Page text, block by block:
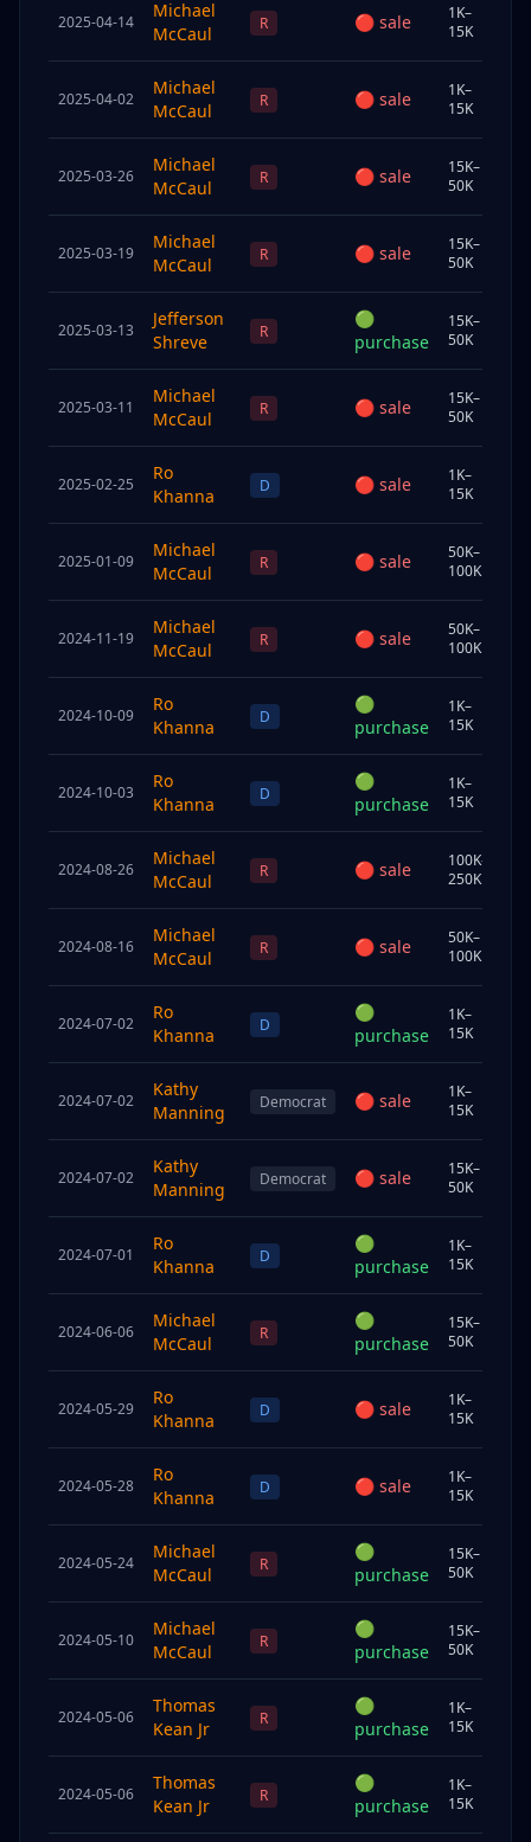
2025-04-14
Michael
McCaul
R 🔴 sale
1K–
15K
2025-04-02
Michael
McCaul
R 🔴 sale
1K–
15K
2025-03-26
Michael
McCaul
R 🔴 sale
15K–
50K
2025-03-19
Michael
McCaul
R 🔴 sale
15K–
50K
2025-03-13
Jefferson
Shreve
R
🟢
purchase
15K–
50K
2025-03-11
Michael
McCaul
R 🔴 sale
15K–
50K
2025-02-25
Ro
Khanna
D 🔴 sale
1K–
15K
2025-01-09
Michael
McCaul
R 🔴 sale
50K–
100K
2024-11-19
Michael
McCaul
R 🔴 sale
50K–
100K
2024-10-09
Ro
Khanna
D
🟢
purchase
1K–
15K
2024-10-03
Ro
Khanna
D
🟢
purchase
1K–
15K
2024-08-26
Michael
McCaul
R 🔴 sale
100K–
250K
2024-08-16
Michael
McCaul
R 🔴 sale
50K–
100K
2024-07-02
Ro
Khanna
D
🟢
purchase
1K–
15K
2024-07-02
Kathy
Manning
Democrat 🔴 sale
1K–
15K
2024-07-02
Kathy
Manning
Democrat 🔴 sale
15K–
50K
2024-07-01
Ro
Khanna
D
🟢
purchase
1K–
15K
2024-06-06
Michael
McCaul
R
🟢
purchase
15K–
50K
2024-05-29
Ro
Khanna
D 🔴 sale
1K–
15K
2024-05-28
Ro
Khanna
D 🔴 sale
1K–
15K
2024-05-24
Michael
McCaul
R
🟢
purchase
15K–
50K
2024-05-10
Michael
McCaul
R
🟢
purchase
15K–
50K
2024-05-06
Thomas
Kean Jr
R
🟢
purchase
1K–
15K
2024-05-06
Thomas
Kean Jr
R
🟢
purchase
1K–
15K